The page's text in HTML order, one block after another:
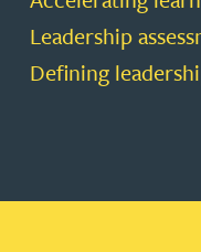
Leadership
Defining